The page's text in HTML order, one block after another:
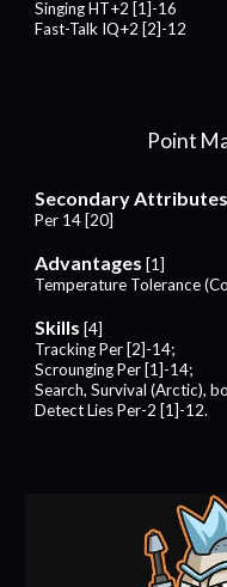
Singing HT+2 [1]-16
Fast-Talk IQ+2 [2]-1 2
Point
Secondary Attributes
Per 14 [20]
Advantages [1]
Temperature Tolerance
Skills[4]
Tracking Per [2]-14;
Scrounging Per [1]-14;
Search, Survival (Arctic),
Detect Lies Per-2 [1]-12.